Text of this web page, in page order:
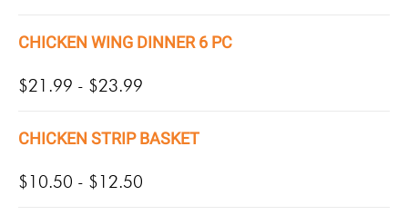
CHICKEN WING DINNER 6 PC
$21.99 - $23.99
CHICKEN STRIP BASKET
$10.50 - $12.50